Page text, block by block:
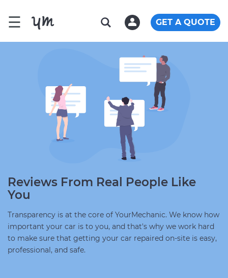
☰ GET A QUOTE
Reviews From Real People Like
You
Transparency is at the core of YourMechanic. We know how
important your car is to you, and that's why we work hard
to make sure that getting your car repaired on-site is easy,
professional, and safe.